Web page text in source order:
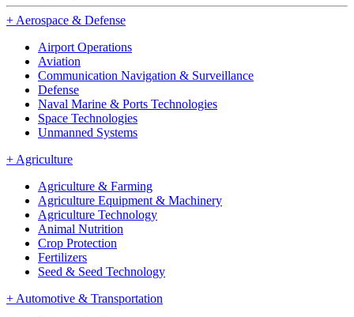
+ Aerospace & Defense
Airport Operations
Aviation
Communication Navigation & Surveillance
Defense
Naval Marine & Ports Technologies
Space Technologies
Unmanned Systems
+ Agriculture
Agriculture & Farming
Agriculture Equipment & Machinery
Agriculture Technology
Animal Nutrition
Crop Protection
Fertilizers
Seed & Seed Technology
+ Automotive & Transportation